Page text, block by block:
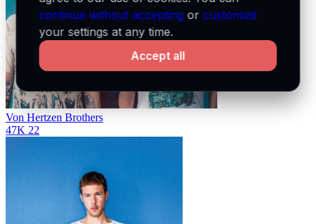
Von Hertzen Brothers
47K 22
continue without accepting orcustomize
your settings at any time.
Accept all